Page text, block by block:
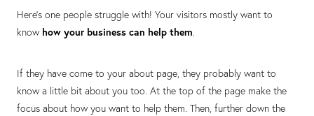
Here’s one people struggle with! Your visitors mostly want to
know how your business can help them.
If they have come to your about page, they probably want to
know a little bit about you too. At the top of the page make the
focus about how you want to help them. Then, further down the